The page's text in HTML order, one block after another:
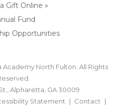
Gift Online »
Fund
Opportunities
North Fulton. All Rights
Alpharetta, GA 30009
Statement
Contact